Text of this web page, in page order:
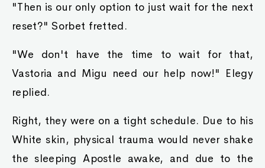
"Then is our only option to just wait for the next
reset?" Sorbet fretted.
"We don't have the time to wait for that,
Vastoria and Migu need our help now!" Elegy
replied.
Right, they were on a tight schedule. Due to his
White skin, physical trauma would never shake
the sleeping Apostle awake, and due to the